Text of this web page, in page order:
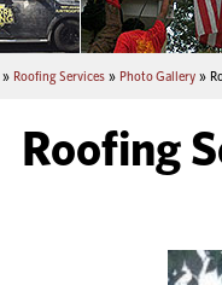
» Roofing Services » Photo Gallery »
Roofing